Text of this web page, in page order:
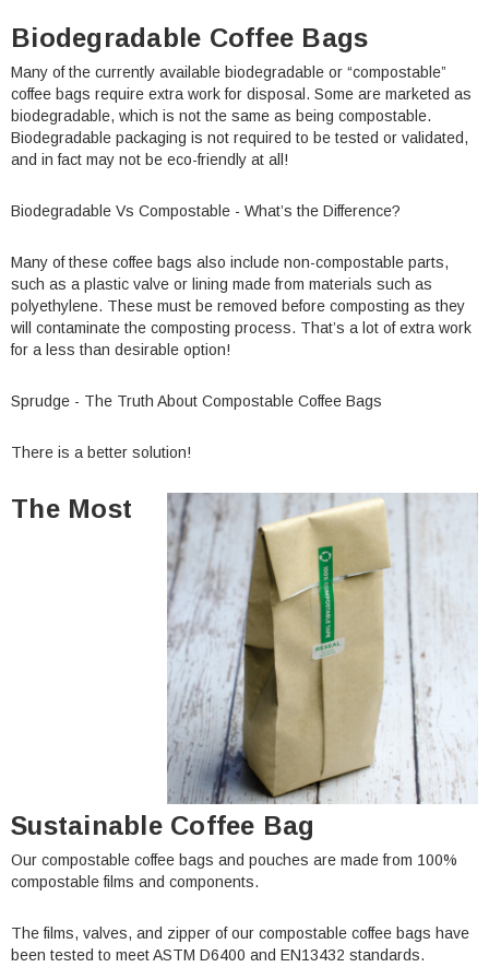
Biodegradable Coffee Bags
Many of the currently available biodegradable or “compostable”
coffee bags require extra work for disposal. Some are marketed as
biodegradable, which is not the same as being compostable.
Biodegradable packaging is not required to be tested or validated,
and in fact may not be eco-friendly at all!
Biodegradable Vs Compostable - What’s the Difference?
Many of these coffee bags also include non-compostable parts,
such as a plastic valve or lining made from materials such as
polyethylene. These must be removed before composting as they
will contaminate the composting process. That’s a lot of extra work
for a less than desirable option!
Sprudge - The Truth About Compostable Coffee Bags
There is a better solution!
The Most
Sustainable Coffee Bag
Our compostable coffee bags and pouches are made from 100%
compostable films and components.
The films, valves, and zipper of our compostable coffee bags have
been tested to meet ASTM D6400 and EN13432 standards.